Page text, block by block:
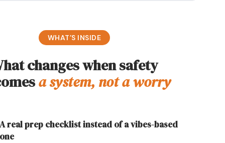
WHAT’S INSIDE
changes when safety
a system, not a worry
real prep checklist instead of a vibes-based